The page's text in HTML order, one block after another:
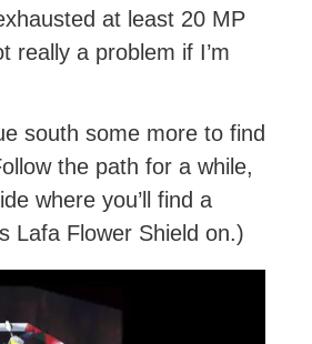
at least 20 MP
really a problem if I’m
south some more to find
the path for a while,
where you’ll find a
Lafa Flower Shield on.)